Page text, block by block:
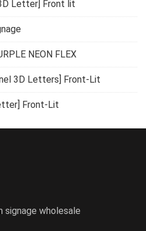
Letter] Front lit
NEON FLEX
3D Letters] Front-Lit
Front-Lit
signage wholesale